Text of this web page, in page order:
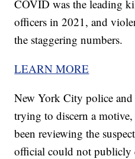
COVID was the leading
officers in 2021, and
the staggering numbers.
LEARN MORE
New York City police
trying to discern a motive,
been reviewing the
official could not publicly